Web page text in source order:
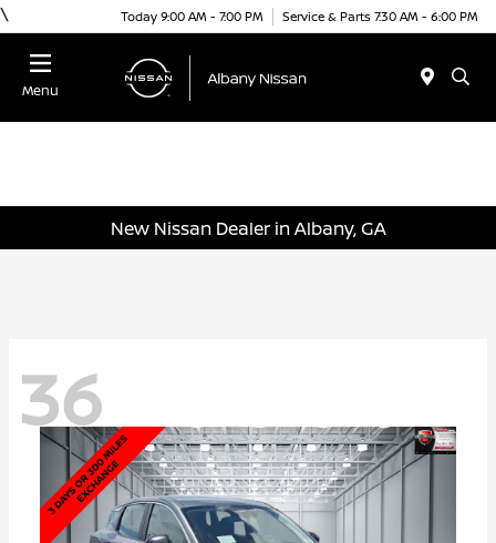
\ Today 9:00 AM - 7:00 PM Service & Parts 7:30 AM - 6:00 PM
Menu
New Nissan Dealer in Albany, GA
36